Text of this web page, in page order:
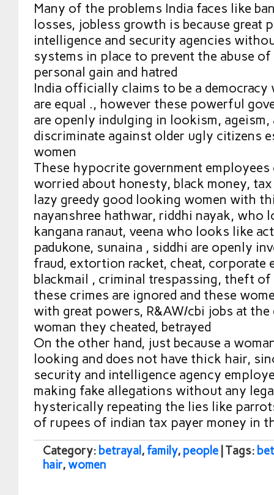
Many of the problems India faces like
losses, jobless growth is because great
intelligence and security agencies
systems in place to prevent the abuse
personal gain and hatred
India officially claims to be a democracy
are equal ., however these powerful
are openly indulging in lookism, ageism,
discriminate against older ugly citizens
women
These hypocrite government
worried about honesty, black money,
lazy greedy good looking women with
nayanshree hathwar, riddhi nayak, who
kangana ranaut, veena who looks like
padukone, sunaina , siddhi are openly
fraud, extortion racket, cheat, corporate
blackmail , criminal trespassing, theft of
these crimes are ignored and these
with great powers, R&AW/cbi jobs at
woman they cheated, betrayed
On the other hand, just because a
looking and does not have thick hair,
security and intelligence agency
making fake allegations without any
hysterically repeating the lies like
of rupees of indian tax payer money in
Category: betrayal , family, people | Tags:
hair,women